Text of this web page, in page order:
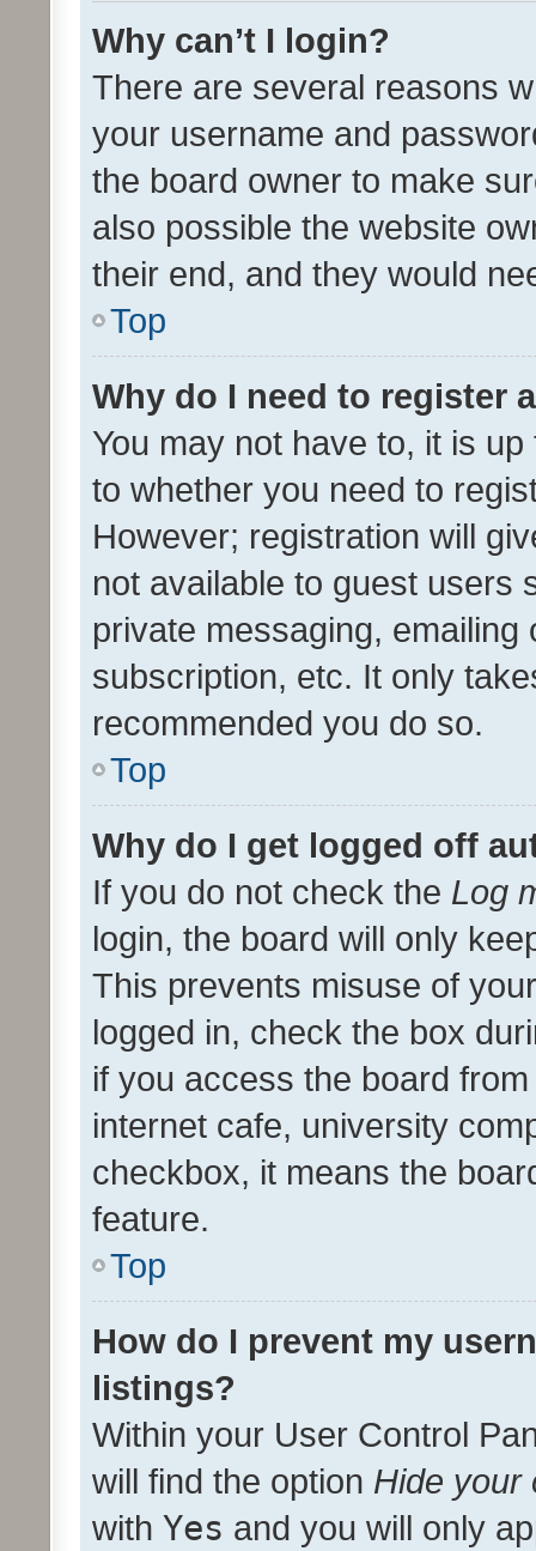
Why can’t I login?
There are several reasons
your username and
the board owner to make
also possible the website
their end, and they would
Top
Why do I need to register
You may not have to, it is
to whether you need to
However; registration will
not available to guest users
private messaging,
subscription, etc. It only
recommended you do so.
Top
Why do I get logged off
If you do not check the Log
login, the board will only
This prevents misuse of
logged in, check the box
if you access the board
internet cafe, university
checkbox, it means the
feature.
Top
How do I prevent my
listings?
Within your User Control
will find the option Hide your
with Yes and you will only